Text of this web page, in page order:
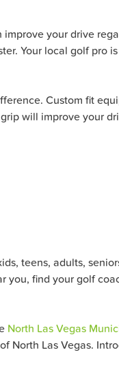
your drive
Your local golf pro
Custom fit
will improve your
teens, adults,
find your golf
North Las Vegas
North Las Vegas.